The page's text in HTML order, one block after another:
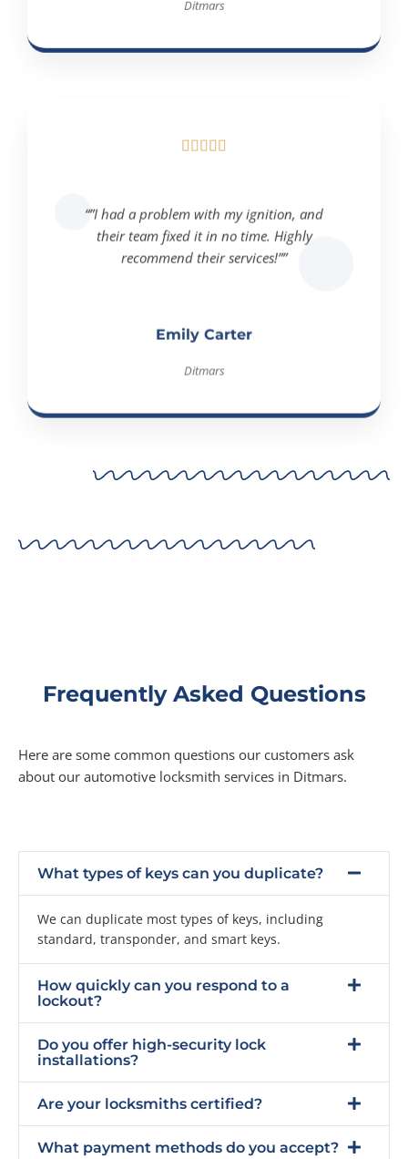
their team fixed it in no time. Highly
recommend their services!””
Frequently Asked Questions
Here are some common questions our customers ask
about our automotive locksmith services in Ditmars.
What types of keys can you duplicate?
We can duplicate most types of keys, including
standard, transponder, and smart keys.
How quickly can you respond to a
lockout?
Do you offer high-security lock
installations?
Are your locksmiths certified?
What payment methods do you accept?